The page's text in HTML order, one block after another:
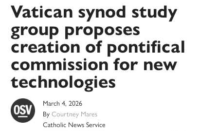
Vatican synod study
group proposes
creation of pontifical
commission for new
technologies
March 4, 2026
ByCourtney Mares
Catholic News Service